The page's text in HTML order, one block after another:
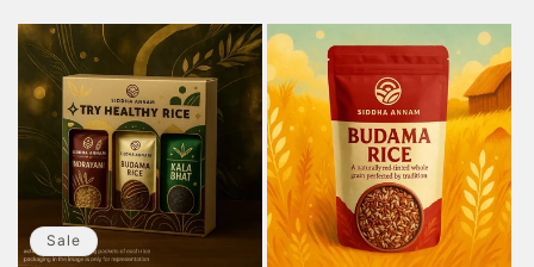
e
c
t
i
o Sale